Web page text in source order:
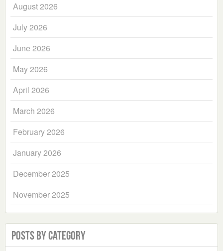
August 2026
July 2026
June 2026
May 2026
April 2026
March 2026
February 2026
January 2026
December 2025
November 2025
Posts by Category